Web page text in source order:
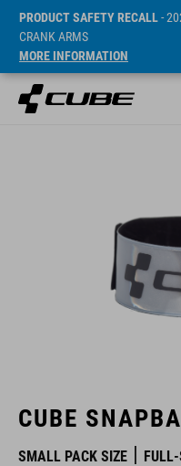
PRODUCT SAFETY RECALL-
CRANK ARMS
MORE INFORMATION
CUBE
SMALL PACK SIZE